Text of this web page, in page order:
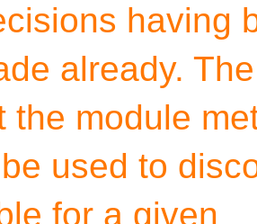
having
already.
the module
used to
for a given